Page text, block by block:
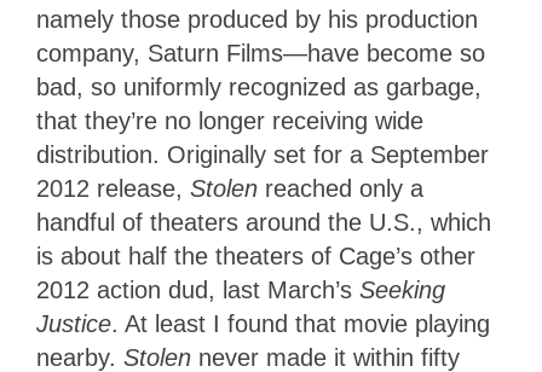
namely those produced by his production
company, Saturn Films—have become so
bad, so uniformly recognized as garbage,
that they’re no longer receiving wide
distribution. Originally set for a September
2012 release, Stolen reached only a
handful of theaters around the U.S., which
is about half the theaters of Cage’s other
2012 action dud, last March’s Seeking
Justice. At least I found that movie playing
nearby. Stolen never made it within fifty